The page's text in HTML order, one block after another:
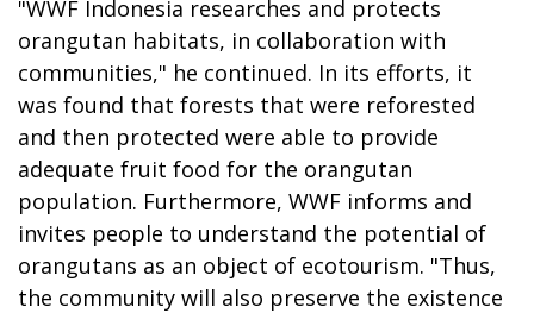
"WWF Indonesia researches and protects
orangutan habitats, in collaboration with
communities," he continued. In its efforts, it
was found that forests that were reforested
and then protected were able to provide
adequate fruit food for the orangutan
population. Furthermore, WWF informs and
invites people to understand the potential of
orangutans as an object of ecotourism. "Thus,
the community will also preserve the existence